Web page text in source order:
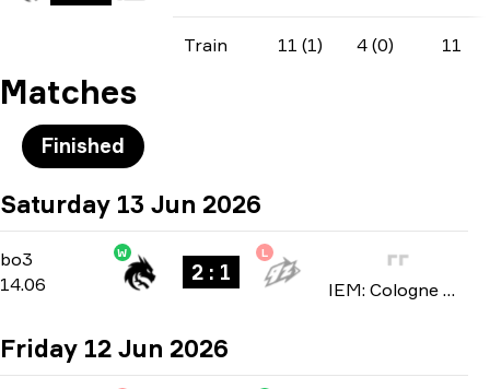
Train 11 (1) 4 (0) 11
Matches
Finished
Saturday 13 Jun 2026
bo3
bo3
14.06
W
2 : 1
L
IEM: Cologne Major 2026
Friday 12 Jun 2026